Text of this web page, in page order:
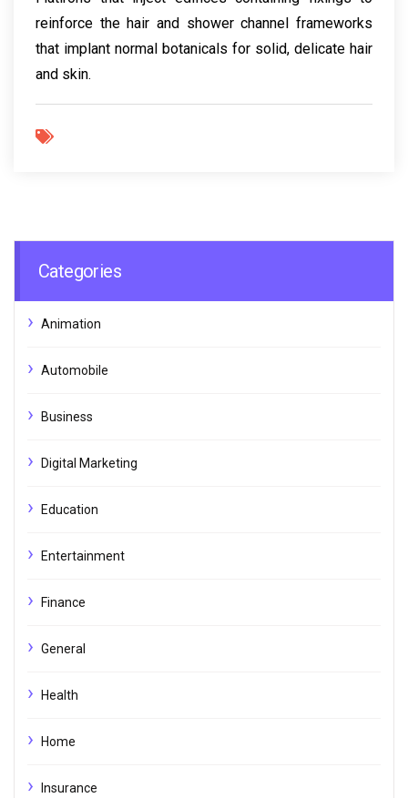
reinforce the hair and shower channel frameworks
that implant normal botanicals for solid, delicate hair
and skin.
Categories
Animation
Automobile
Business
Digital Marketing
Education
Entertainment
Finance
General
Health
Home
Insurance